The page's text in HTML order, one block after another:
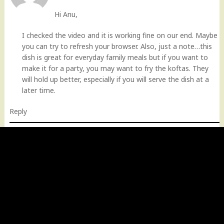
Hi Anu,
I checked the video and it is working fine on our end. Maybe
you can try to refresh your browser. Also, just a note…this
dish is great for everyday family meals but if you want to
make it for a party, you may want to fry the koftas. They
will hold up better, especially if you will serve the dish at a
later time.
Reply